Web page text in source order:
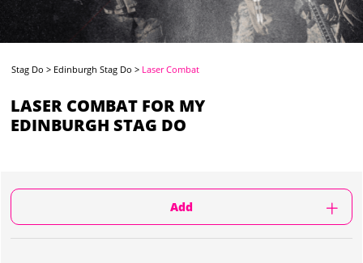
Stag Do > Edinburgh Stag Do > Laser Combat
LASER COMBAT FOR MY
EDINBURGH STAG DO
Add